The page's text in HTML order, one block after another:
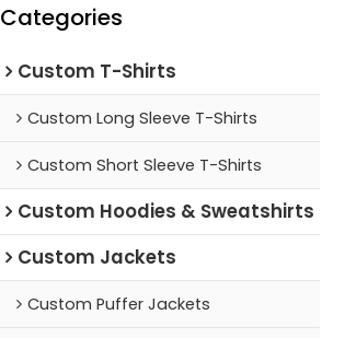
Categories
Custom T-Shirts
Custom Long Sleeve T-Shirts
Custom Short Sleeve T-Shirts
Custom Hoodies & Sweatshirts
Custom Jackets
Custom Puffer Jackets